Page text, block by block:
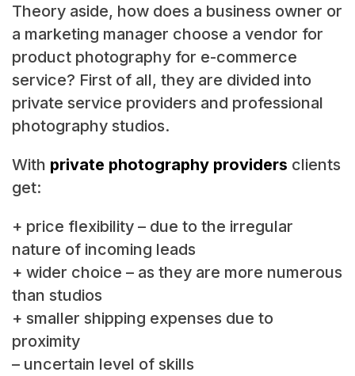
Theory aside, how does a business owner or
a marketing manager choose a vendor for
product photography for e-commerce
service? First of all, they are divided into
private service providers and professional
photography studios.
With private photography providers clients
get:
+ price flexibility – due to the irregular
nature of incoming leads
+ wider choice – as they are more numerous
than studios
+ smaller shipping expenses due to
proximity
– uncertain level of skills